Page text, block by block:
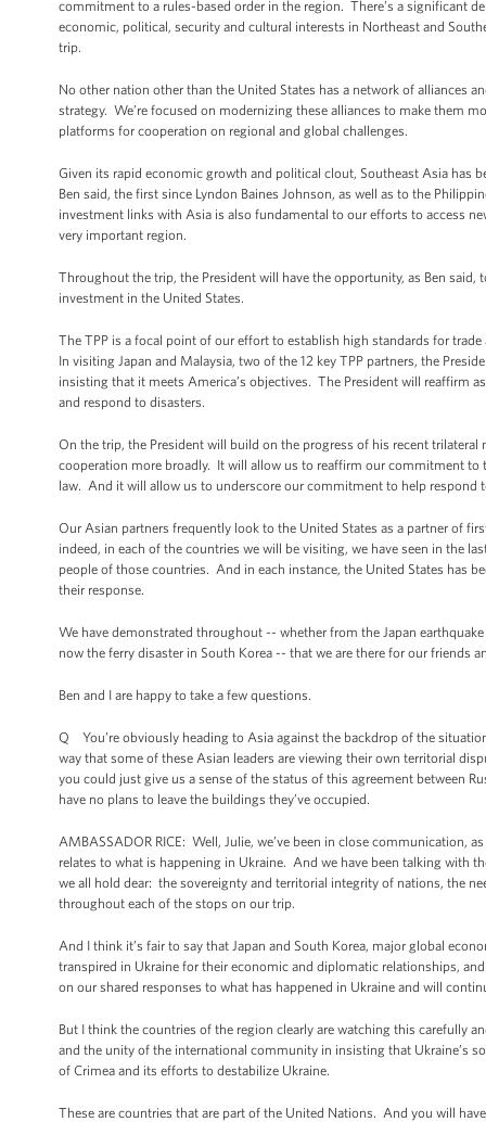
commitment to a rules-based order in the region. There’s a significant
economic, political, security and cultural interests in Northeast and
trip.
No other nation other than the United States has a network of alliances
strategy. We’re focused on modernizing these alliances to make them
platforms for cooperation on regional and global challenges.
Given its rapid economic growth and political clout, Southeast Asia has
Ben said, the first since Lyndon Baines Johnson, as well as to the
investment links with Asia is also fundamental to our efforts to access
very important region.
Throughout the trip, the President will have the opportunity, as Ben
investment in the United States.
The TPP is a focal point of our effort to establish high standards for
In visiting Japan and Malaysia, two of the 12 key TPP partners, the
insisting that it meets America’s objectives. The President will reaffirm
and respond to disasters.
On the trip, the President will build on the progress of his recent trilateral
cooperation more broadly. It will allow us to reaffirm our commitment
law. And it will allow us to underscore our commitment to help respond
Our Asian partners frequently look to the United States as a partner of
indeed, in each of the countries we will be visiting, we have seen in the
people of those countries. And in each instance, the United States has
their response.
We have demonstrated throughout -- whether from the Japan
now the ferry disaster in South Korea -- that we are there for our friends
Ben and I are happy to take a few questions.
Q You’re obviously heading to Asia against the backdrop of the
way that some of these Asian leaders are viewing their own territorial
you could just give us a sense of the status of this agreement between
have no plans to leave the buildings they’ve occupied.
AMBASSADOR RICE: Well, Julie, we’ve been in close communication,
relates to what is happening in Ukraine. And we have been talking with
we all hold dear: the sovereignty and territorial integrity of nations, the
throughout each of the stops on our trip.
And I think it’s fair to say that Japan and South Korea, major global
transpired in Ukraine for their economic and diplomatic relationships,
on our shared responses to what has happened in Ukraine and will
But I think the countries of the region clearly are watching this carefully
and the unity of the international community in insisting that Ukraine’s
of Crimea and its efforts to destabilize Ukraine.
These are countries that are part of the United Nations. And you will